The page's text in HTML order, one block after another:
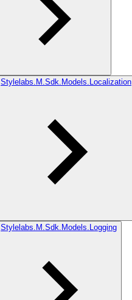
Stylelabs.M.Sdk.Models.Localization
Stylelabs.M.Sdk.Models.Logging